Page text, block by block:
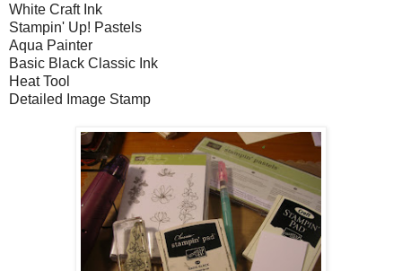
White Craft Ink
Stampin' Up! Pastels
Aqua Painter
Basic Black Classic Ink
Heat Tool
Detailed Image Stamp